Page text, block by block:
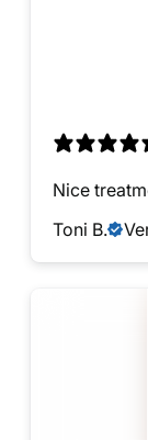
Nice
Toni B.